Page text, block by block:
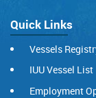
Quick Links
Vessels
IUU Vessel List
Employment